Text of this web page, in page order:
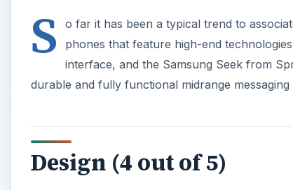
S o far it has been a typical trend to
phones that feature high-end
interface, and the Samsung Seek from
durable and fully functional midrange
Design (4 out of 5)